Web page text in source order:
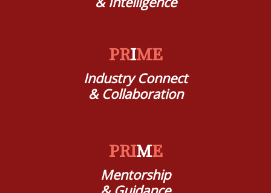
PRIME
Industry Connect
& Collaboration
PRIME
Mentorship